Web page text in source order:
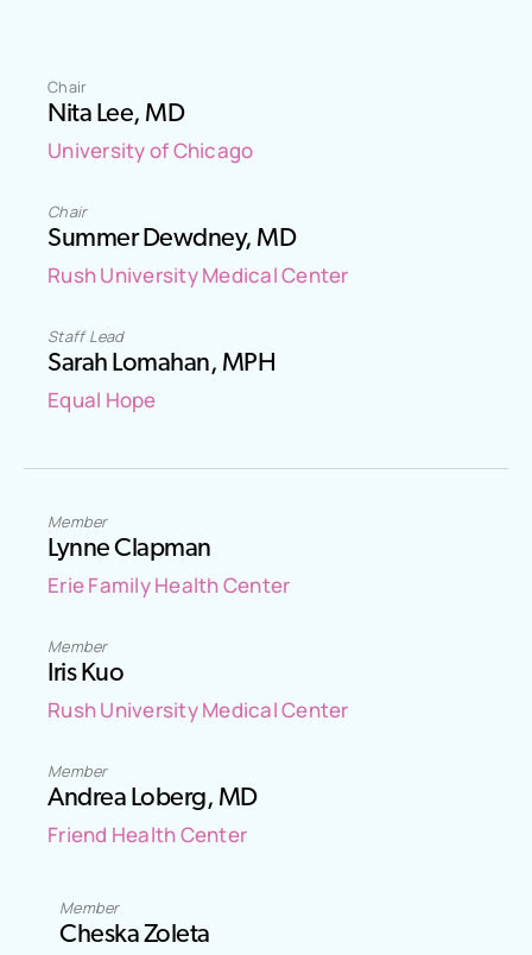
Chair
Nita Lee, MD
University of Chicago
Chair
Summer Dewdney, MD
Rush University Medical Center
Staff Lead
Sarah Lomahan, MPH
Equal Hope
Member
Lynne Clapman
Erie Family Health Center
Member
Iris Kuo
Rush University Medical Center
Member
Andrea Loberg, MD
Friend Health Center
Member
Cheska Zoleta